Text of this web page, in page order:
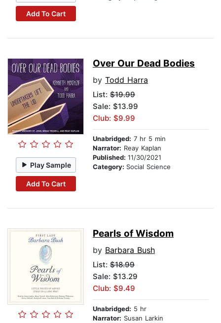
Add To Cart
Play Sample
Add To Cart
Over Our Dead Bodies
by Todd Harra
List: $19.99
Sale: $13.99
Club: $9.99
Unabridged: 7 hr 5 min
Narrator: Reay Kaplan
Published: 11/30/2021
Category: Social Science
Pearls of Wisdom
by Barbara Bush
List: $18.99
Sale: $13.29
Club: $9.49
Unabridged: 5 hr
Narrator: Susan Larkin